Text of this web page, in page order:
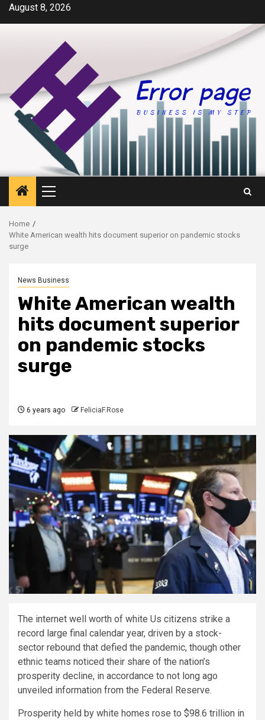
SkipAugust 8, 2026
Primary
Menu
Home
White American wealth hits document superior on pandemic stocks
surge
News Business
White American wealth
hits document superior
on pandemic stocks
surge
6 years ago FeliciaF.Rose
The internet well worth of white Us citizens strike a
record large final calendar year, driven by a stock-
sector rebound that defied the pandemic, though other
ethnic teams noticed their share of the nation’s
prosperity decline, in accordance to not long ago
unveiled information from the Federal Reserve.
Prosperity held by white homes rose to $98.6 trillion in